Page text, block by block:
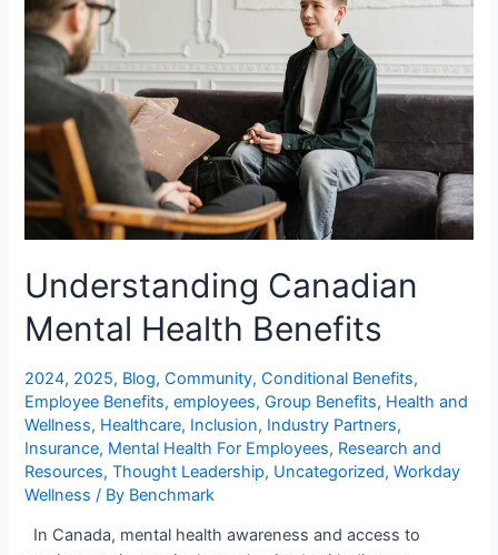
Understanding Canadian
Mental Health Benefits
2024, 2025, Blog,Community,Conditional Benefits,
Employee Benefits,employees,Group Benefits, Health and
Wellness, Healthcare, Inclusion, Industry Partners,
Insurance, Mental Health For Employees, Research and
Resources,Thought Leadership, Uncategorized,Workday
Wellness / By Benchmark
In Canada, mental health awareness and access to